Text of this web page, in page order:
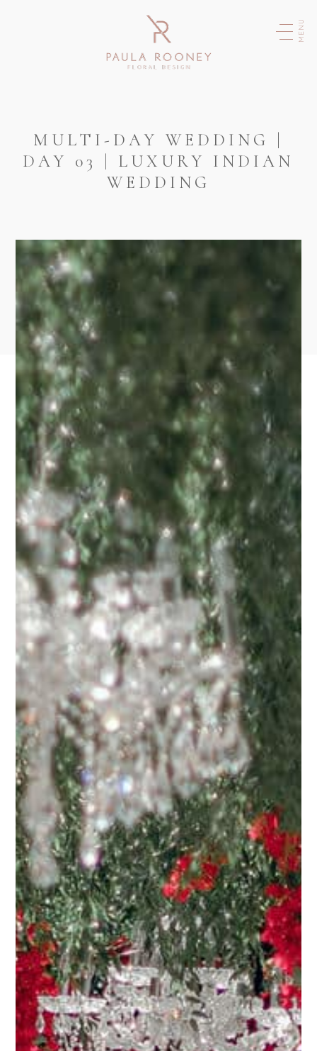
MENU
MULTI-DAY WEDDING |
DAY 03 | LUXURY INDIAN
WEDDING